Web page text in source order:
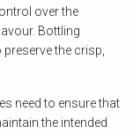
over the
Bottling
the crisp,
need to ensure that
the intended